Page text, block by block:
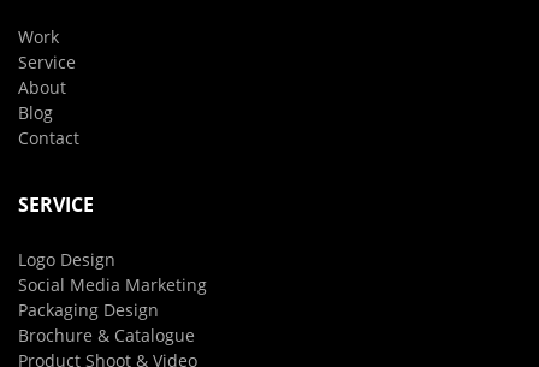
Work
Service
About
Blog
Contact
SERVICE
Logo Design
Social Media Marketing
Packaging Design
Brochure & Catalogue
Product Shoot & Video